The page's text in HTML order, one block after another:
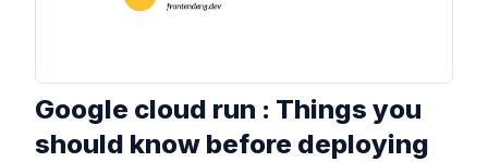
Google cloud run : Things you
should know before deploying